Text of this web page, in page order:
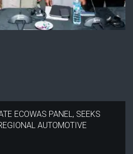
ECOWAS PANEL, SEEKS
AUTOMOTIVE